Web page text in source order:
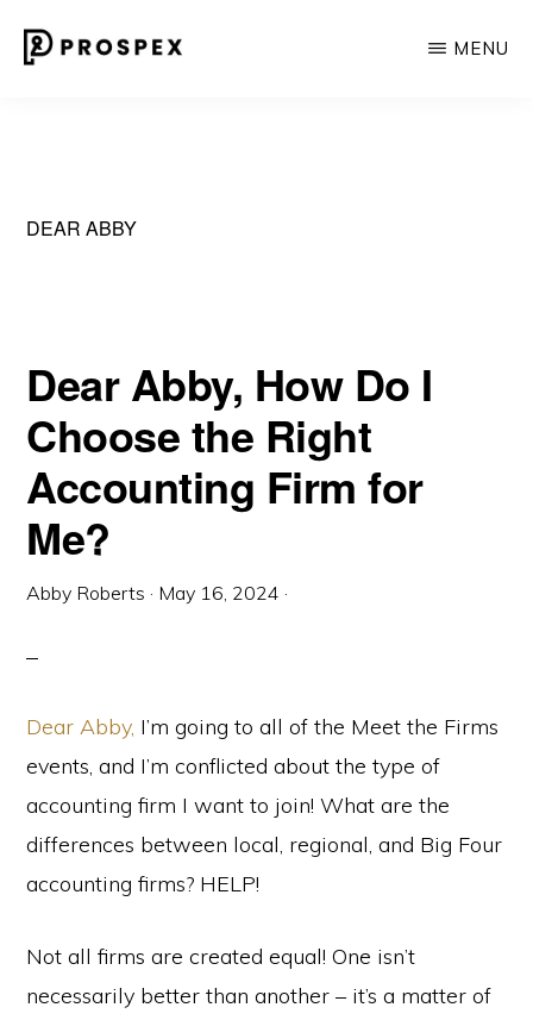
Personal
MENU
DEAR ABBY
Dear Abby, How Do I
Choose the Right
Accounting Firm for
Me?
Abby Roberts · May 16, 2024 ·
Dear Abby, I’m going to all of the Meet the Firms
events, and I’m conflicted about the type of
accounting firm I want to join! What are the
differences between local, regional, and Big Four
accounting firms? HELP!
Not all firms are created equal! One isn’t
necessarily better than another – it’s a matter of